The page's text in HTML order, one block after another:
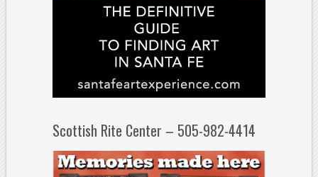
Scottish Rite Center – 505-982-4414